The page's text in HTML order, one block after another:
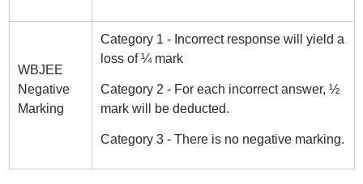
WBJEE
Negative
Marking
Category 1 - Incorrect response will yield a
loss of ¼ mark
Category 2 - For each incorrect answer, ½
mark will be deducted.
Category 3 - There is no negative marking.